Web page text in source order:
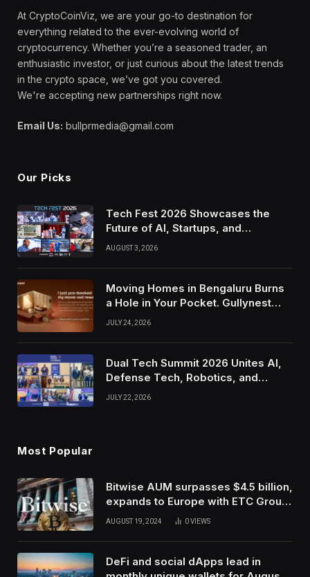
At CryptoCoinViz, we are your go-to destination for
everything related to the ever-evolving world of
cryptocurrency. Whether you’re a seasoned trader, an
enthusiastic investor, or just curious about the latest trends
in the crypto space, we’ve got you covered.
We're accepting new partnerships right now.
Email Us: bullprmedia@gmail.com
Our Picks
Tech Fest 2026 Showcases the
Future of AI, Startups, and
Innovation in Silicon Valley
AUGUST 3, 2026
Moving Homes in Bengaluru Burns
a Hole in Your Pocket. Gullynest
Pays Tenants to Soften the Blow
JULY 24, 2026
Dual Tech Summit 2026 Unites AI,
Defense Tech, Robotics, and
Venture Leaders to Advance Dual-
JULY 22, 2026
Most Popular
Bitwise AUM surpasses $4.5 billion,
expands to Europe with ETC Group
purchase
AUGUST 19, 2024 0VIEWS
DeFi and social dApps lead in